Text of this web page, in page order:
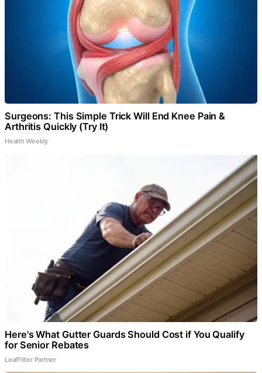
Surgeons: This Simple Trick Will End Knee Pain &
Arthritis Quickly (Try It)
Health Weekly
Here's What Gutter Guards Should Cost if You Qualify
for Senior Rebates
LeafFilter Partner